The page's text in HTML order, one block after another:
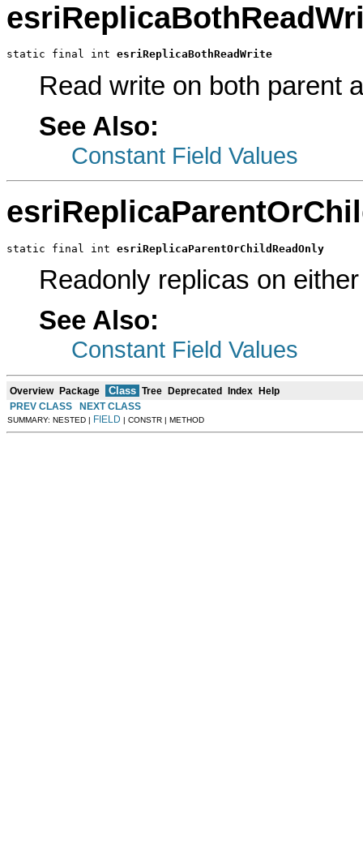
static final int esriReplicaBothReadWrite
Read write on both parent
See Also:
Constant Field Values
static final int esriReplicaParentOrChildReadOnly
Readonly replicas on
See Also:
Constant Field Values
Overview Package Class Tree Deprecated Index
Help
PREV CLASS
NEXT CLASS
SUMMARY: NESTED | FIELD | CONSTR | METHOD